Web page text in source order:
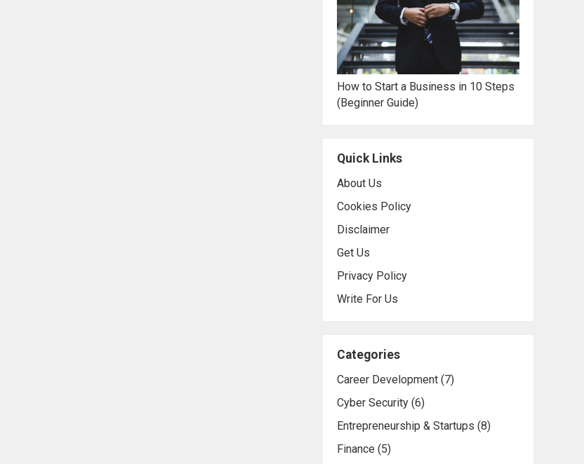
How to Start a Business in 10 Steps
(Beginner Guide)
Quick Links
About Us
Cookies Policy
Disclaimer
Get Us
Privacy Policy
Write For Us
Categories
Career Development (7)
Cyber Security (6)
Entrepreneurship & Startups (8)
Finance (5)